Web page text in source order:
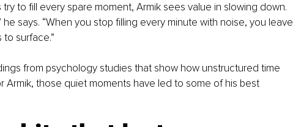
to fill every spare moment, Armik sees value in slowing down.
he says. “When you stop filling every minute with noise, you leave
surface.”
from psychology studies that show how unstructured time
Armik, those quiet moments have led to some of his best